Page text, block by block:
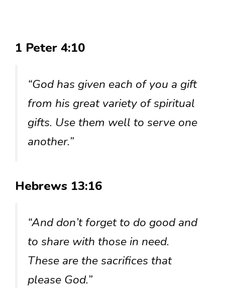
1 Peter 4:10
“God has given each of you a gift
from his great variety of spiritual
gifts. Use them well to serve one
another.”
Hebrews 13:16
“And don’t forget to do good and
to share with those in need.
These are the sacrifices that
please God.”